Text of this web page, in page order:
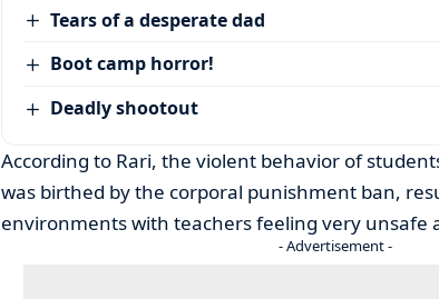
Tears of a desperate dad
Boot camp horror!
Deadly shootout
According to Rari, the violent behavior of
was birthed by the corporal punishment ban,
environments with teachers feeling very unsafe
- Advertisement -